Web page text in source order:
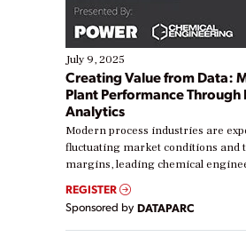
July 9, 2025
Creating Value from Data:
Plant Performance Through
Analytics
Modern process industries are
fluctuating market conditions and
margins, leading chemical
real-time data to boost efficiency
Yet, many organizations are at
their digital transformation
starting, while others are looking
REGISTER
Sponsored by DATAPARC